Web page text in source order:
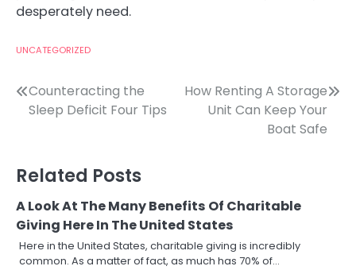
desperately need.
UNCATEGORIZED
Post
navigation
Counteracting the
Sleep Deficit Four Tips
How Renting A Storage
Unit Can Keep Your
Boat Safe
Related Posts
A Look At The Many Benefits Of Charitable
Giving Here In The United States
Here in the United States, charitable giving is incredibly
common. As a matter of fact, as much has 70% of…